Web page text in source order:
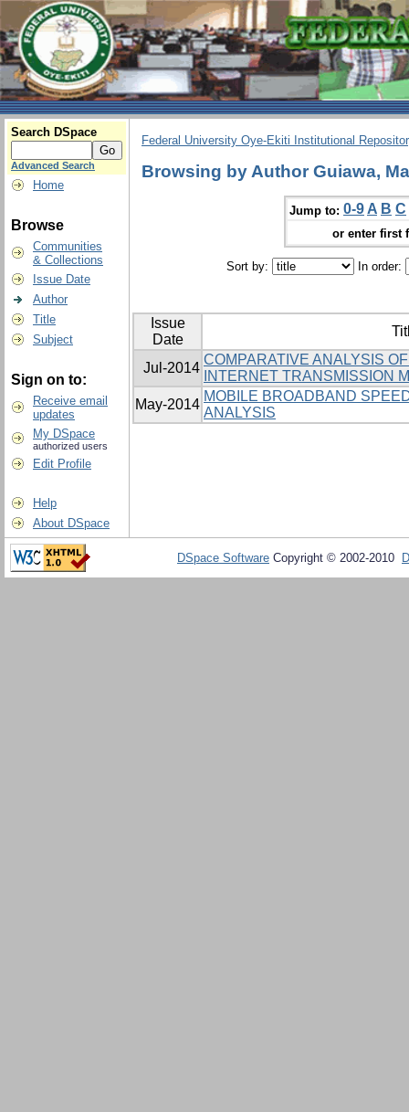
Search DSpace
Advanced Search
Home
Browse
Communities
& Collections
Issue Date
Author
Title
Subject
Sign on to:
Receive email
updates
My DSpace
authorized users
Edit Profile
Help
About DSpace
Federal University Oye-Ekiti Institutional
Browsing by Author Guiawa,
Jump to: 0-9 A B C
or enter first
Sort by: In order:
Issue
Date
Jul-2014
COMPARATIVE ANALYSIS
INTERNET TRANSMISSION
May-2014
MOBILE BROADBAND
ANALYSIS
DSpace Software Copyright © 2002-2010